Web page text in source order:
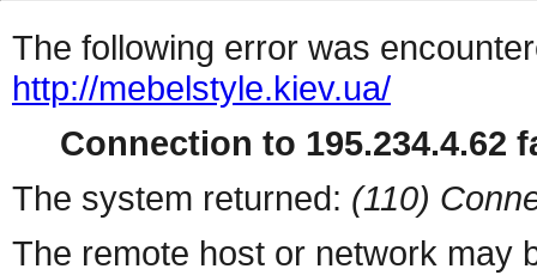
The following error was
http://mebelstyle.kiev.ua/
Connection to 195.234.4.62
The system returned: (110)
The remote host or network may